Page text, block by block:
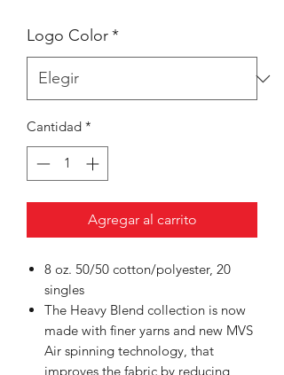
Logo Color*
Cantidad *
Agregar al carrito
8 oz. 50/50 cotton/polyester, 20
singles
The Heavy Blend collection is now
made with finer yarns and new MVS
Air spinning technology, that
improves the fabric by reducing